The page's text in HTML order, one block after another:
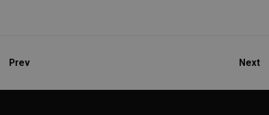
Prev Next